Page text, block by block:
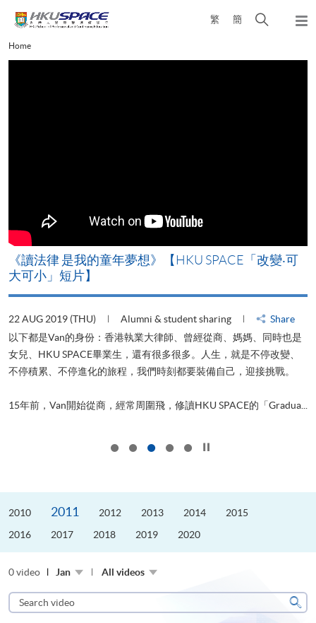
content
繁 簡
Open
Main
content
Home
《讀法律 是我的童年夢想》【HKU SPACE「改變‧可
大可小」短片】
22 AUG 2019 (THU) Alumni & student sharing
Share
以下都是Van的身份：香港執業大律師、曾經從商、媽媽、同時也是
女兒、HKU SPACE畢業生，還有很多很多。人生，就是不停改變、
不停積累、不停進化的旅程，我們時刻都要裝備自己，迎接挑戰。
15年前，Van開始從商，經常周圍飛，修讀HKU SPACE的「Gradua...
2010 2011 2012 2013 2014
2015
2016
2017 2018 2019 2020
0 video Jan All videos
Search
video